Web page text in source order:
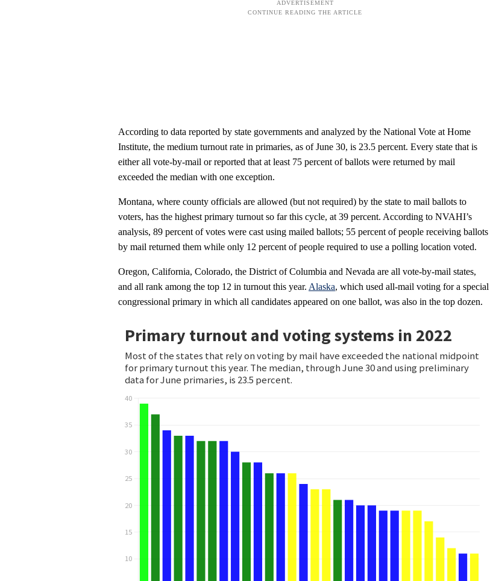
According to data reported by state governments and analyzed by the National Vote at Home
Institute, the medium turnout rate in primaries, as of June 30, is 23.5 percent. Every state that is
either all vote-by-mail or reported that at least 75 percent of ballots were returned by mail
exceeded the median with one exception.
Montana, where county officials are allowed (but not required) by the state to mail ballots to
voters, has the highest primary turnout so far this cycle, at 39 percent. According to NVAHI’s
analysis, 89 percent of votes were cast using mailed ballots; 55 percent of people receiving ballots
by mail returned them while only 12 percent of people required to use a polling location voted.
Oregon, California, Colorado, the District of Columbia and Nevada are all vote-by-mail states,
and all rank among the top 12 in turnout this year. Alaska, which used all-mail voting for a special
congressional primary in which all candidates appeared on one ballot, was also in the top dozen.